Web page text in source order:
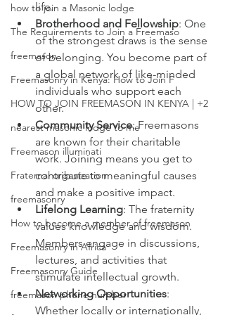
how to join a Masonic lodge
The Requirements to Join a Freemaso
freemason
Freemasonry in Kenya: How to Join F
HOW TO JOIN FREEMASON IN KENYA | +2
nearest masonic lodge to me
Freemason illuminati
Fraternal organization
freemasonry
How to become a member of freemason
Freemasonry in Africa
Freemasonry Guide
freemason phone number
life.
Brotherhood and Fellowship: One
of the strongest draws is the sense
of belonging. You become part of
a global network of like-minded
individuals who support each
other.
Community Service: Freemasons
are known for their charitable
work. Joining means you get to
contribute to meaningful causes
and make a positive impact.
Lifelong Learning: The fraternity
values knowledge and wisdom.
Members engage in discussions,
lectures, and activities that
stimulate intellectual growth.
Networking Opportunities:
Whether locally or internationally,